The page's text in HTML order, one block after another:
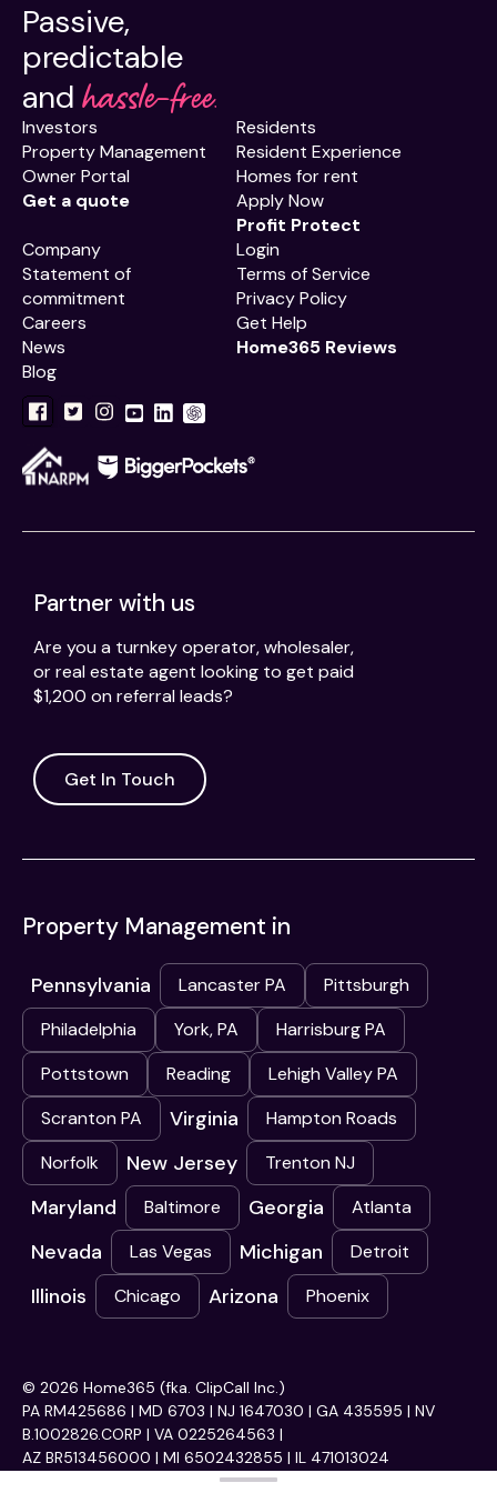
Passive,
predictable
and hassle-free.
Investors
Property Management
Owner Portal
Get a quote
Residents
Resident Experience
Homes for rent
Apply Now
Profit Protect
Company
Statement of
commitment
Careers
News
Blog
Login
Terms of Service
Privacy Policy
Get Help
Home365 Reviews
Partner with us
Are you a turnkey operator, wholesaler,
or real estate agent looking to get paid
$1,200 on referral leads?
Get In Touch
Property Management in
Pennsylvania Lancaster PA
Pittsburgh
Philadelphia
York, PA
Harrisburg PA
Pottstown
Reading
Lehigh Valley PA
Scranton PA
Virginia
Hampton Roads
Norfolk
New Jersey Trenton NJ
Maryland Baltimore Georgia Atlanta
Nevada Las Vegas Michigan Detroit
Illinois Chicago Arizona Phoenix
© 2026 Home365 (fka. ClipCall Inc.)
PA RM425686 | MD 6703 | NJ 1647030 | GA 435595 | NV
B.1002826.CORP | VA 0225264563 |
AZ BR513456000 | MI 6502432855 | IL 471013024